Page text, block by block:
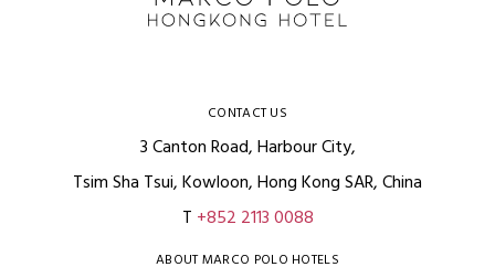
CONTACT US
3 Canton Road, Harbour City,
Tsim Sha Tsui, Kowloon, Hong Kong SAR, China
T +852 2113 0088
ABOUT MARCO POLO HOTELS